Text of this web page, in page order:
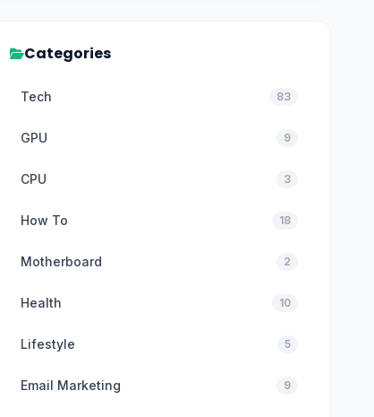
Categories
Tech 83
GPU 9
CPU 3
How To 18
Motherboard 2
Health 10
Lifestyle 5
Email Marketing 9